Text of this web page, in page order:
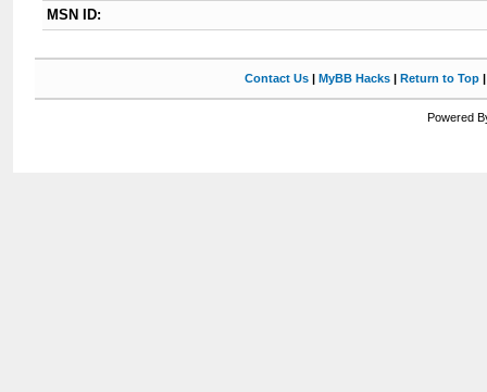
MSN ID:
Contact Us| MyBB Hacks| Return to Top
Powered